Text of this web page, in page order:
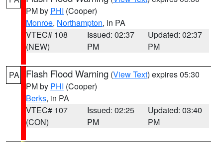
PM by PHI (Cooper)
Monroe, Northampton, in PA
VTEC# 108
(NEW)
Issued: 02:37
PM
Updated: 02:37
PM
PA Flash Flood Warning (View Text) expires 05:30
PM by PHI (Cooper)
Berks, in PA
VTEC# 107
(CON)
Issued: 02:25
PM
Updated: 03:40
PM